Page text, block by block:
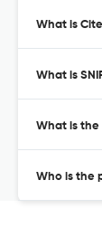
What is
What is
What is the
Who is the